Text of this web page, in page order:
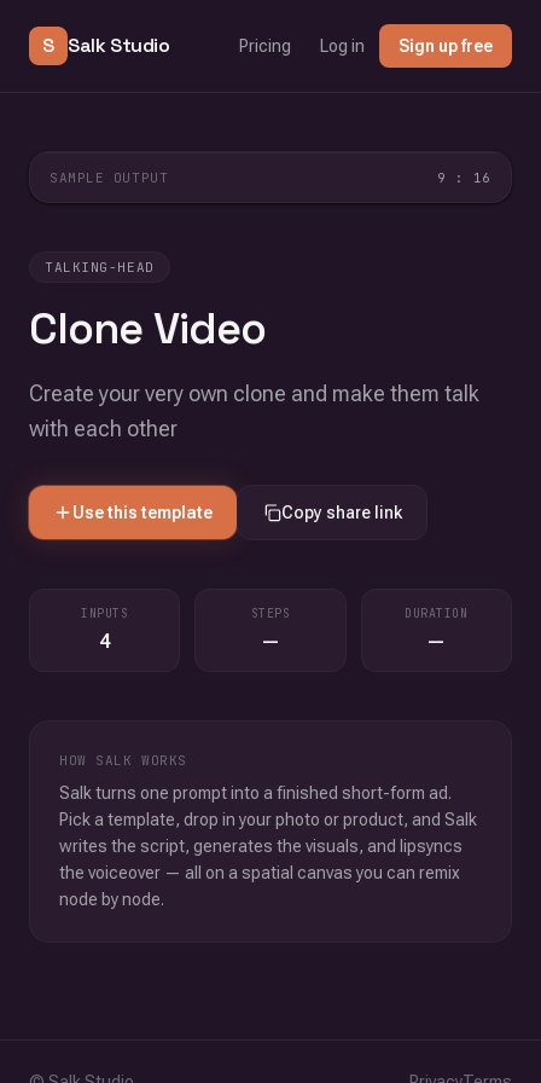
S Salk Studio Pricing Log in Sign up free
TALKING-HEAD
Clone Video
Create your very own clone and make them talk
with each other
Use this template Copy share link
INPUTS
4
STEPS
—
DURATION
—
HOW SALK WORKS
Salk turns one prompt into a finished short-form ad.
Pick a template, drop in your photo or product, and Salk
writes the script, generates the visuals, and lipsyncs
the voiceover — all on a spatial canvas you can remix
node by node.
SAMPLE OUTPUT 9 : 16